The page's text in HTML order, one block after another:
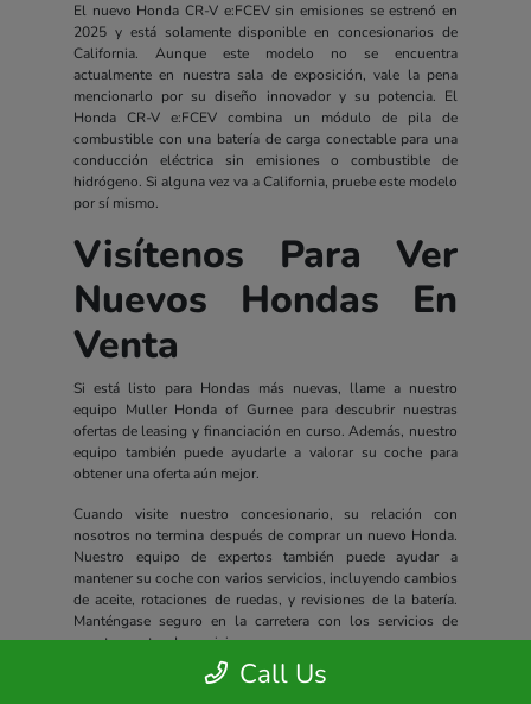
El nuevo Honda CR-V e:FCEV sin emisiones se estrenó en
2025 y está solamente disponible en concesionarios de
California. Aunque este modelo no se encuentra
actualmente en nuestra sala de exposición, vale la pena
mencionarlo por su diseño innovador y su potencia. El
Honda CR-V e:FCEV combina un módulo de pila de
combustible con una batería de carga conectable para una
conducción eléctrica sin emisiones o combustible de
hidrógeno. Si alguna vez va a California, pruebe este modelo
por sí mismo.
Visítenos Para Ver
Nuevos Hondas En
Venta
Si está listo para Hondas más nuevas, llame a nuestro
equipo Muller Honda of Gurnee para descubrir nuestras
ofertas de leasing y financiación en curso. Además, nuestro
equipo también puede ayudarle a valorar su coche para
obtener una oferta aún mejor.
Cuando visite nuestro concesionario, su relación con
nosotros no termina después de comprar un nuevo Honda.
Nuestro equipo de expertos también puede ayudar a
mantener su coche con varios servicios, incluyendo cambios
de aceite, rotaciones de ruedas, y revisiones de la batería.
Manténgase seguro en la carretera con los servicios de
nuestro centro de servicio.
Todos los nuevos Hondas incluyen un completo paquete de
Call Us